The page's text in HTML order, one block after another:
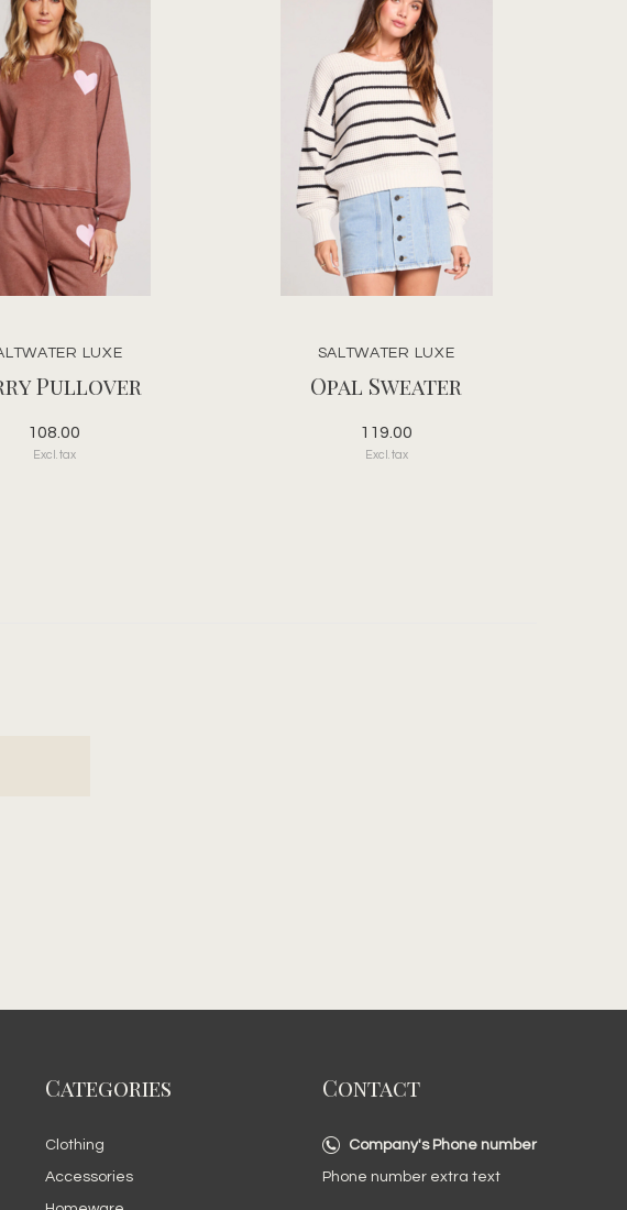
LUXE
Pullover
108.00
Excl. tax
SALTWATER LUXE
Opal Sweater
119.00
Excl. tax
Categories
Clothing
Accessories
Contact
Company's Phone number
Phone number extra text